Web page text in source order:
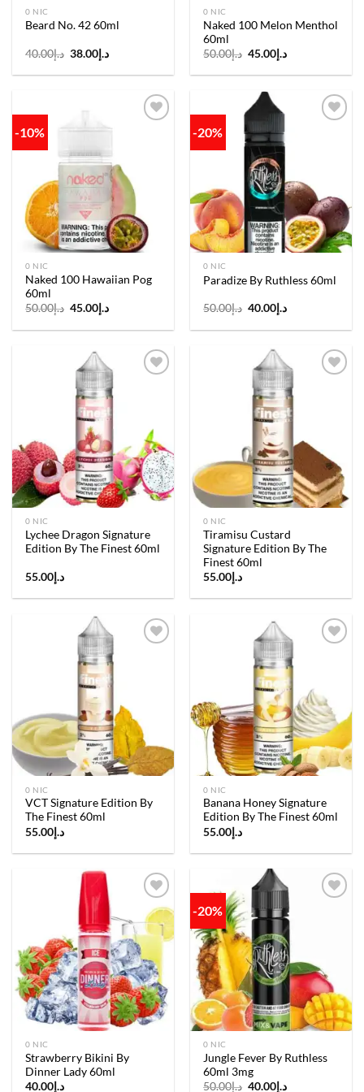
0 NIC
Beard No. 42 60ml
د.إ40.00
Original
was:
د.إ 38.00
Current
is:
0 NIC
Naked 100 Melon Menthol
60ml
د.إ50.00
Original
was:
د.إ 45.00
Current
is:
-10%
0 NIC
Naked 100 Hawaiian Pog
60ml
د.إ50.00
Original
was:
د.إ 45.00
Current
is:
-20%
0 NIC
Paradize By Ruthless 60ml
د.إ50.00
Original
was:
د.إ 40.00
Current
is:
0 NIC
Lychee Dragon Signature
Edition By The Finest 60ml
د.إ 55.00
0 NIC
Tiramisu Custard
Signature Edition By The
Finest 60ml
د.إ 55.00
0 NIC
VCT Signature Edition By
The Finest 60ml
د.إ 55.00
wishlist
0 NIC
Banana Honey Signature
Edition By The Finest 60ml
د.إ 55.00
Add to
wishlist
0 NIC
Strawberry Bikini By
Dinner Lady 60ml
د.إ 40.00
-20%
0 NIC
Jungle Fever By Ruthless
60ml 3mg
د.إ50.00
Original
د.إ 40.00
Current